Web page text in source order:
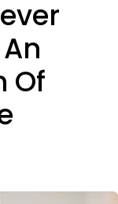
Of